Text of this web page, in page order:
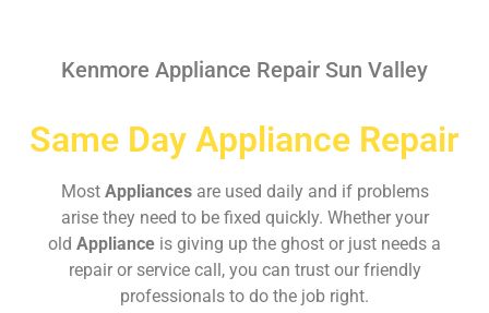
Kenmore Appliance Repair Sun Valley
Same Day Appliance Repair
Most Appliances are used daily and if problems
arise they need to be fixed quickly. Whether your
old Appliance is giving up the ghost or just needs a
repair or service call, you can trust our friendly
professionals to do the job right.